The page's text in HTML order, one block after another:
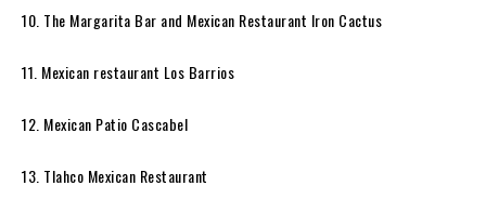
10. The Margarita Bar and Mexican Restaurant Iron Cactus
11. Mexican restaurant Los Barrios
12. Mexican Patio Cascabel
13. Tlahco Mexican Restaurant